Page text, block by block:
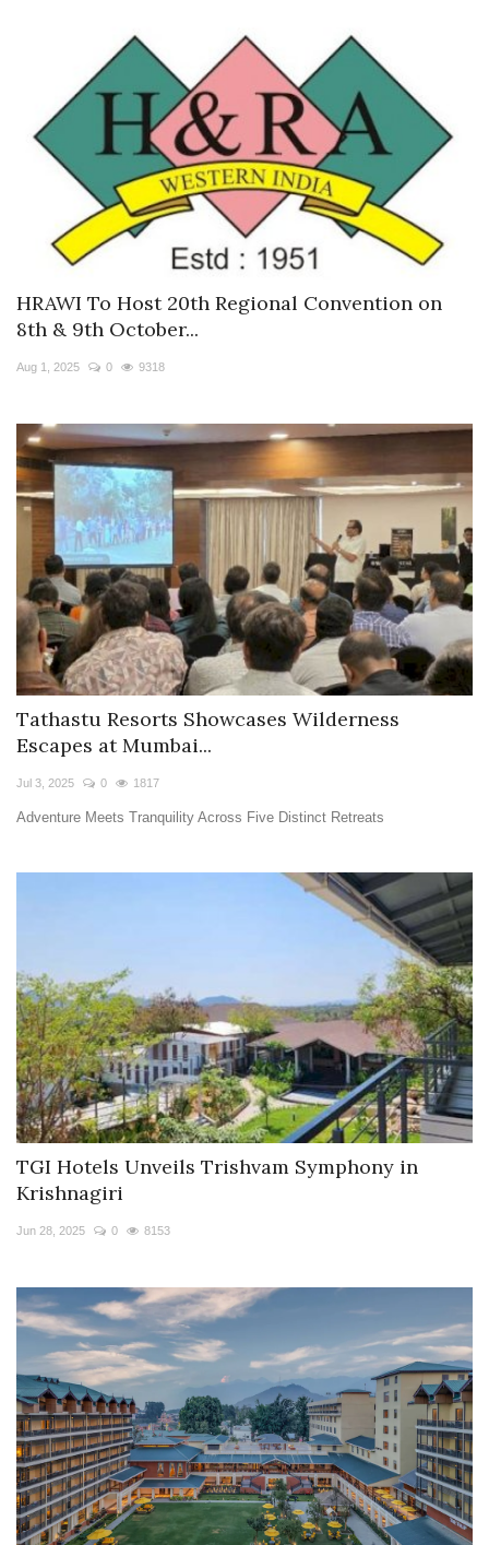
HRAWI To Host 20th Regional Convention on
8th & 9th October...
Aug 1, 2025 0 9318
Tathastu Resorts Showcases Wilderness
Escapes at Mumbai...
Jul 3, 2025 0 1817
Adventure Meets Tranquility Across Five Distinct Retreats
TGI Hotels Unveils Trishvam Symphony in
Krishnagiri
Jun 28, 2025 0 8153